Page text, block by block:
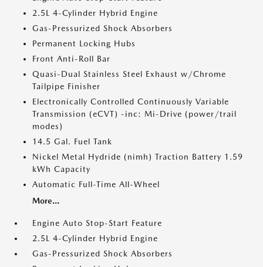
2.5L 4-Cylinder Hybrid Engine
Gas-Pressurized Shock Absorbers
Permanent Locking Hubs
Front Anti-Roll Bar
Quasi-Dual Stainless Steel Exhaust w/Chrome
Tailpipe Finisher
Electronically Controlled Continuously Variable
Transmission (eCVT) -inc: Mi-Drive (power/trail
modes)
14.5 Gal. Fuel Tank
Nickel Metal Hydride (nimh) Traction Battery 1.59
kWh Capacity
Automatic Full-Time All-Wheel
More...
Engine Auto Stop-Start Feature
2.5L 4-Cylinder Hybrid Engine
Gas-Pressurized Shock Absorbers